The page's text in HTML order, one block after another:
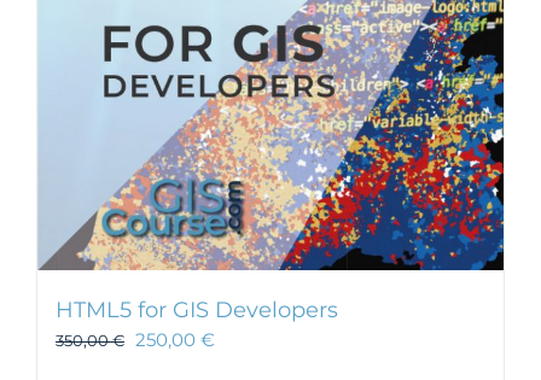
HTML5 for GIS Developers
350,00€ 250,00 €